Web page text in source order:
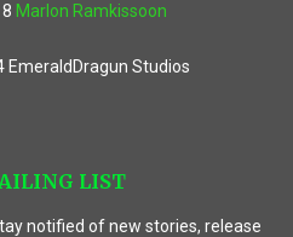
Marlon Ramkissoon
EmeraldDragun Studios
LIST
notified of new stories, release